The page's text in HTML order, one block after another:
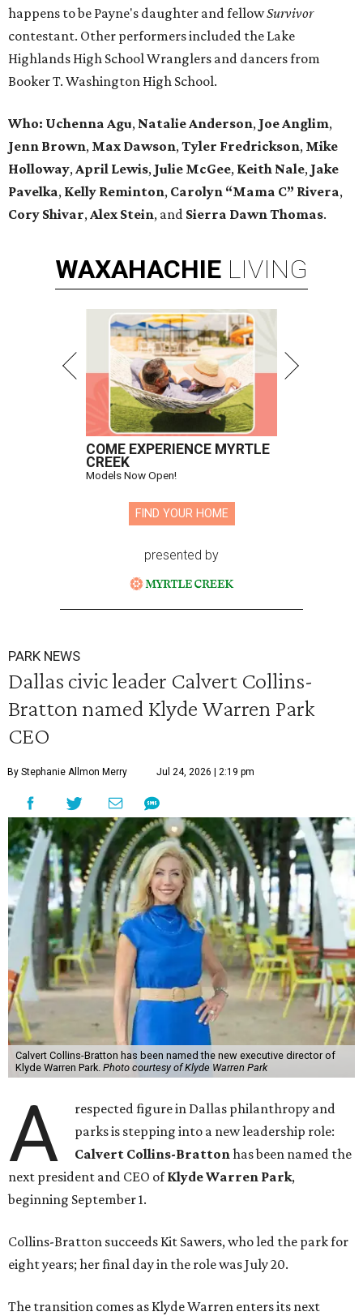
happens to be Payne's daughter and fellowSurvivor
contestant. Other performers included the Lake
Highlands High School Wranglers and dancers from
Booker T. Washington High School.
Who: Uchenna Agu, Natalie Anderson, Joe Anglim,
Jenn Brown, Max Dawson,Tyler Fredrickson, Mike
Holloway,April Lewis, Julie McGee, Keith Nale, Jake
Pavelka, Kelly Reminton, Carolyn “Mama C” Rivera,
Cory Shivar,Alex Stein, and Sierra Dawn Thomas.
WAXAHACHIE LIVING
COME EXPERIENCE MYRTLE
CREEK
Models Now Open!
FIND YOUR HOME
presented by
PARK NEWS
Dallas civic leader Calvert Collins-
Bratton named Klyde Warren Park
CEO
By Stephanie Allmon Merry Jul 24, 2026 | 2:19 pm
Calvert Collins-Bratton has been named the new executive director of
Klyde Warren Park. Photo courtesy of Klyde Warren Park
A
respected figure in Dallas philanthropy and
parks is stepping into a new leadership role:
Calvert Collins-Brattonhas been named the
next president and CEO ofKlyde Warren Park,
beginning September 1.
Collins-Bratton succeeds Kit Sawers, who led the park for
eight years; her final day in the role was July 20.
The transition comes as Klyde Warren enters its next